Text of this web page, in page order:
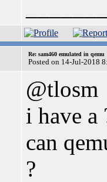
Re: sam460 emulated in qemu
Posted on 14-Jul-2018
@tlosm
i have a
can
?